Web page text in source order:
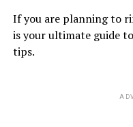
If you are planning to
is your ultimate guide
tips.